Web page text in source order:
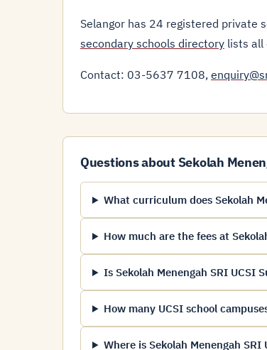
Selangor has 24 registered private
secondary schools directory lists all
Contact: 03-5637 7108,
Questions about Sekolah
What curriculum does Sekolah
How much are the fees at
Is Sekolah Menengah SRI UCSI
How many UCSI school
Where is Sekolah Menengah SRI